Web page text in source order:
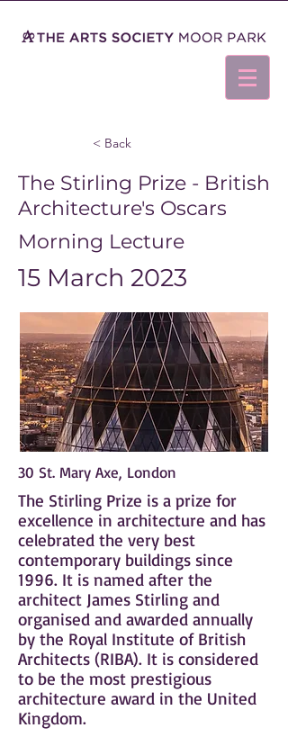
< Back
The Stirling Prize - British
Architecture's Oscars
Morning Lecture
15 March 2023
30 St. Mary Axe, London
The Stirling Prize is a prize for
excellence in architecture and has
celebrated the very best
contemporary buildings since
1996. It is named after the
architect James Stirling and
organised and awarded annually
by the Royal Institute of British
Architects (RIBA). It is considered
to be the most prestigious
architecture award in the United
Kingdom.